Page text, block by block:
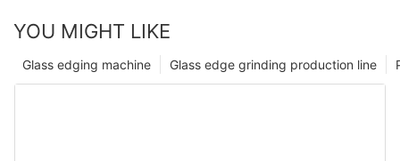
YOU MIGHT LIKE
Glass edge grinding production line
Glass edging machine